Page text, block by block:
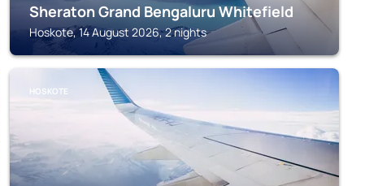
Sheraton Grand Bengaluru Whitefield
Hoskote, 14 August 2026, 2 nights
HOSKOTE